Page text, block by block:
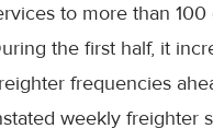
to more than 100
the first half, it
frequencies
weekly freighter